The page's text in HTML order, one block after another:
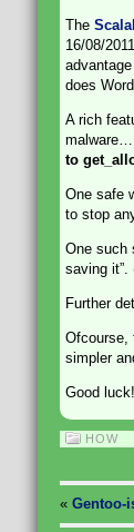
The
16/08/
does
A rich
malware…
to
One safe
to stop
One such
saving
Further
Ofcourse,
simpler
Good luck!
HOW
« Gentoo-